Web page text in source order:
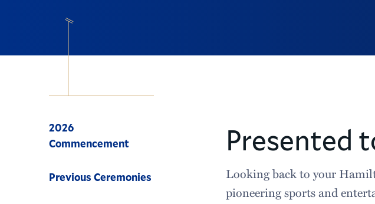
2026
Commencement
Previous Ceremonies
Presented
Looking back to your
pioneering sports and